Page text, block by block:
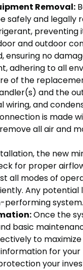
Removal:
and legally
preventing
and outdoor
no
adhering to all
of the
and the
and
is made
all air and
the new
for proper
all modes of
Any potential
performing system.
Once the
basic
to
for
your